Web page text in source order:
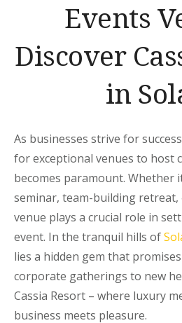
Events
Discover
in
As businesses strive for
for exceptional venues to host
becomes paramount. Whether
seminar, team-building
venue plays a crucial role in
event. In the tranquil hills of
lies a hidden gem that
corporate gatherings to new
Cassia Resort – where luxury
business meets pleasure.